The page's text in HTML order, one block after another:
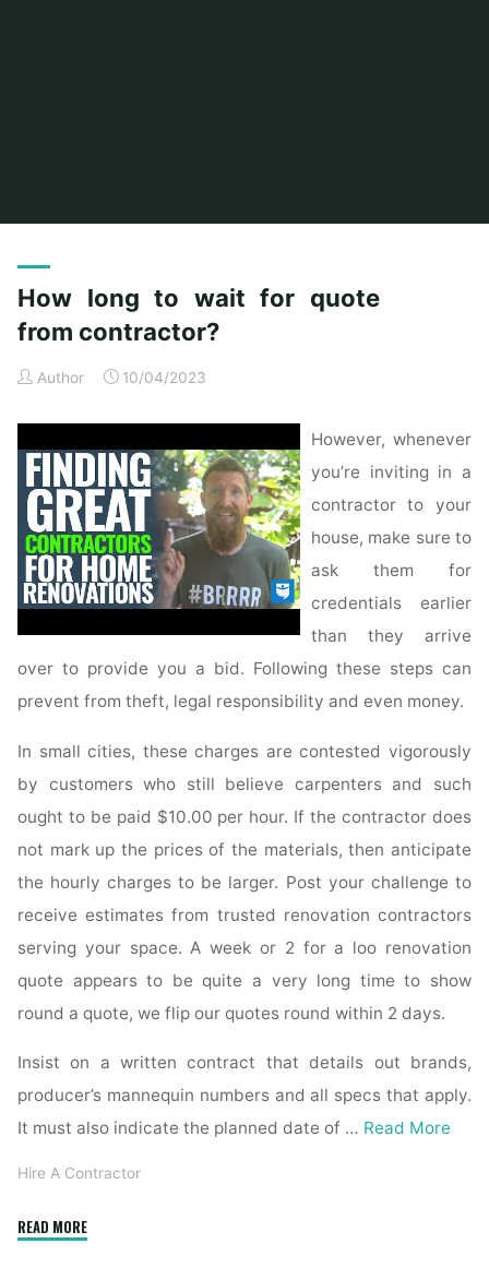
How long to wait for quote
from contractor?
Author 10/04/2023
However, whenever
you’re inviting in a
contractor to your
house, make sure to
ask them for
credentials earlier
than they arrive
over to provide you a bid. Following these steps can
prevent from theft, legal responsibility and even money.
In small cities, these charges are contested vigorously
by customers who still believe carpenters and such
ought to be paid $10.00 per hour. If the contractor does
not mark up the prices of the materials, then anticipate
the hourly charges to be larger. Post your challenge to
receive estimates from trusted renovation contractors
serving your space. A week or 2 for a loo renovation
quote appears to be quite a very long time to show
round a quote, we flip our quotes round within 2 days.
Insist on a written contract that details out brands,
producer’s mannequin numbers and all specs that apply.
It must also indicate the planned date of … Read More
Hire A Contractor
READ MORE"How